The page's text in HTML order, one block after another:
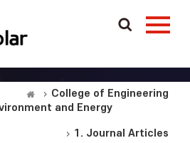
College of Engineering
and Energy
1. Journal Articles